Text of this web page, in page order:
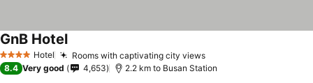
4 Stars Hotel Rooms with captivating city views
GnB Hotel
8.4 Very good 4,653 2.2 km to Busan Station